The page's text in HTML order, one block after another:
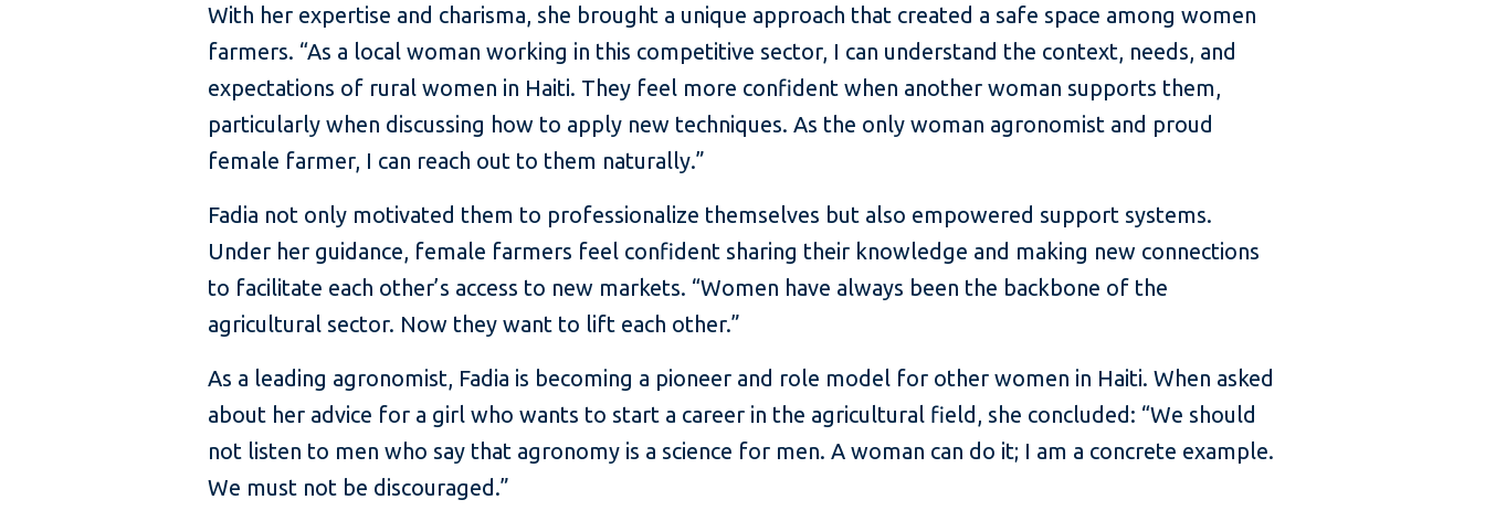
With her expertise and charisma, she brought a unique approach that created a safe space among women
farmers. “As a local woman working in this competitive sector, I can understand the context, needs, and
expectations of rural women in Haiti. They feel more confident when another woman supports them,
particularly when discussing how to apply new techniques. As the only woman agronomist and proud
female farmer, I can reach out to them naturally.”
Fadia not only motivated them to professionalize themselves but also empowered support systems.
Under her guidance, female farmers feel confident sharing their knowledge and making new connections
to facilitate each other’s access to new markets. “Women have always been the backbone of the
agricultural sector. Now they want to lift each other.”
As a leading agronomist, Fadia is becoming a pioneer and role model for other women in Haiti. When asked
about her advice for a girl who wants to start a career in the agricultural field, she concluded: “We should
not listen to men who say that agronomy is a science for men. A woman can do it; I am a concrete example.
We must not be discouraged.”